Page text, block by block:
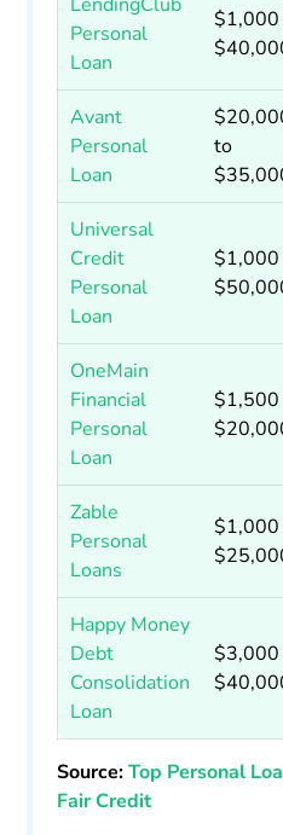
Personal
Loan
Avant
Personal
Loan
to
Universal
Credit
Personal
Loan
OneMain
Financial
Personal
Loan
Zable
Personal
Loans
Happy Money
Debt
Consolidation
Loan
Source:Top Personal
Fair Credit